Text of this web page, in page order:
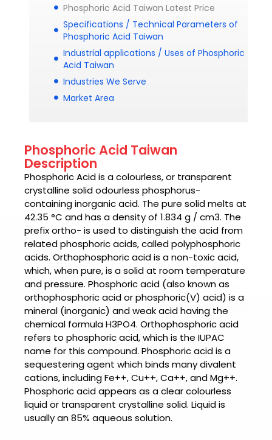
Phosphoric Acid Taiwan Latest Price
Specifications / Technical Parameters of
Phosphoric Acid Taiwan
Industrial applications / Uses of Phosphoric
Acid Taiwan
Industries We Serve
Market Area
Phosphoric Acid Taiwan
Description
Phosphoric Acidis a colourless, or transparent
crystalline solid odourless phosphorus-
containing inorganic acid. The pure solid melts at
42.35 °C and has a density of 1.834 g / cm3. The
prefix ortho- is used to distinguish the acid from
related phosphoric acids, called polyphosphoric
acids. Orthophosphoric acid is a non-toxic acid,
which, when pure, is a solid at room temperature
and pressure. Phosphoric acid (also known as
orthophosphoric acid or phosphoric(V) acid) is a
mineral (inorganic) and weak acid having the
chemical formula H3PO4. Orthophosphoric acid
refers to phosphoric acid, which is the IUPAC
name for this compound. Phosphoric acid is a
sequestering agent which binds many divalent
cations, including Fe++, Cu++, Ca++, and Mg++.
Phosphoric acid appears as a clear colourless
liquid or transparent crystalline solid. Liquid is
usually an 85% aqueous solution.